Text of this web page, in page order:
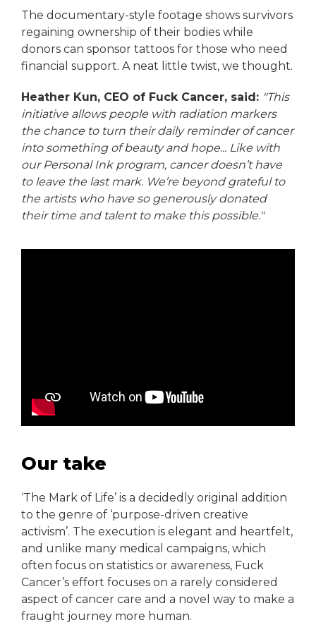
The documentary-style footage shows survivors
regaining ownership of their bodies while
donors can sponsor tattoos for those who need
financial support. A neat little twist, we thought.
Heather Kun, CEO of Fuck Cancer, said: "This
initiative allows people with radiation markers
the chance to turn their daily reminder of cancer
into something of beauty and hope... Like with
our Personal Ink program, cancer doesn’t have
to leave the last mark. We’re beyond grateful to
the artists who have so generously donated
their time and talent to make this possible."
Our take
‘The Mark of Life’ is a decidedly original addition
to the genre of ‘purpose-driven creative
activism’. The execution is elegant and heartfelt,
and unlike many medical campaigns, which
often focus on statistics or awareness, Fuck
Cancer’s effort focuses on a rarely considered
aspect of cancer care and a novel way to make a
fraught journey more human.